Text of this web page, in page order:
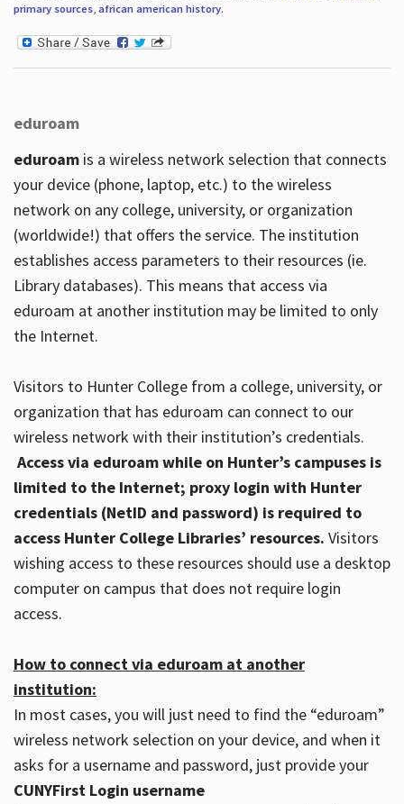
primary sources, african american history.
eduroam
eduroamis a wireless network selection that connects
your device (phone, laptop, etc.) to the wireless
network on any college, university, or organization
(worldwide!) that offers the service. The institution
establishes access parameters to their resources (ie.
Library databases). This means that access via
eduroam at another institution may be limited to only
the Internet.
Visitors to Hunter College from a college, university, or
organization that has eduroam can connect to our
wireless network with their institution’s credentials.
Access via eduroam while on Hunter’s campuses is
limited to the Internet; proxy login with Hunter
credentials (NetID and password) is required to
access Hunter College Libraries’ resources. Visitors
wishing access to these resources should use a desktop
computer on campus that does not require login
access.
How to connect via eduroam at another
institution:
In most cases, you will just need to find the “eduroam”
wireless network selection on your device, and when it
asks for a username and password, just provide your
CUNYFirst Login username